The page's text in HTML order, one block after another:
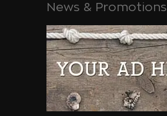
News & Promotions